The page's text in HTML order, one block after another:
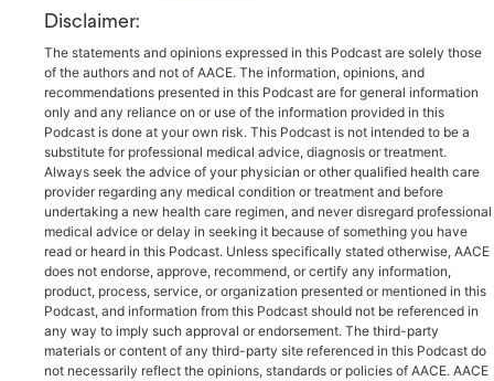
Disclaimer:
The statements and opinions expressed in this Podcast are solely those
of the authors and not of AACE. The information, opinions, and
recommendations presented in this Podcast are for general information
only and any reliance on or use of the information provided in this
Podcast is done at your own risk. This Podcast is not intended to be a
substitute for professional medical advice, diagnosis or treatment.
Always seek the advice of your physician or other qualified health care
provider regarding any medical condition or treatment and before
undertaking a new health care regimen, and never disregard professional
medical advice or delay in seeking it because of something you have
read or heard in this Podcast. Unless specifically stated otherwise, AACE
does not endorse, approve, recommend, or certify any information,
product, process, service, or organization presented or mentioned in this
Podcast, and information from this Podcast should not be referenced in
any way to imply such approval or endorsement. The third-party
materials or content of any third-party site referenced in this Podcast do
not necessarily reflect the opinions, standards or policies of AACE. AACE